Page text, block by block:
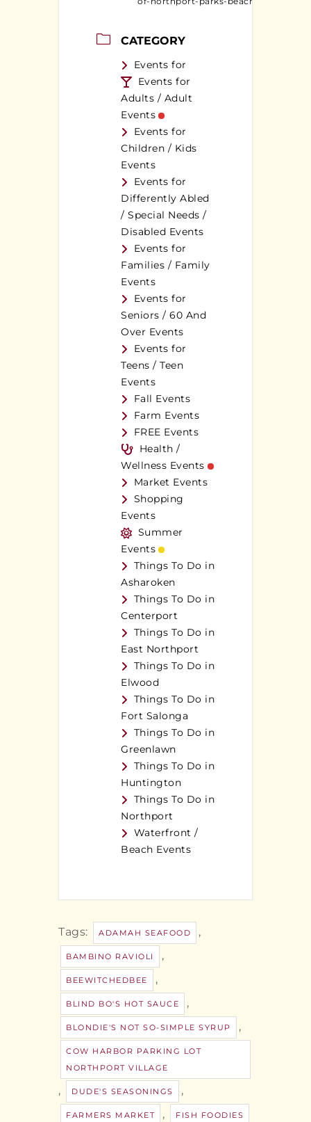
CATEGORY
Events for
Events for
Adults / Adult
Events
Events for
Children / Kids
Events
Events for
Differently Abled
/ Special Needs /
Disabled Events
Events for
Families / Family
Events
Events for
Seniors / 60 And
Over Events
Events for
Teens / Teen
Events
Fall Events
Farm Events
FREE Events
Health /
Wellness Events
Market Events
Shopping
Events
Summer
Events
Things To Do in
Asharoken
Things To Do in
Centerport
Things To Do in
East Northport
Things To Do in
Elwood
Things To Do in
Fort Salonga
Things To Do in
Greenlawn
Things To Do in
Huntington
Things To Do in
Northport
Waterfront /
Beach Events
Tags: ADAMAH SEAFOOD ,
BAMBINO RAVIOLI ,
BEEWITCHEDBEE ,
BLIND BO'S HOT SAUCE ,
BLONDIE'S NOT SO-SIMPLE SYRUP ,
COW HARBOR PARKING LOT
NORTHPORT VILLAGE
, DUDE'S SEASONINGS ,
FARMERS MARKET , FISH FOODIES